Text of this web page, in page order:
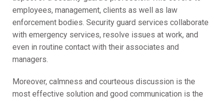
employees, management, clients as well as law
enforcement bodies. Security guard services collaborate
with emergency services, resolve issues at work, and
even in routine contact with their associates and
managers.
Moreover, calmness and courteous discussion is the
most effective solution and good communication is the